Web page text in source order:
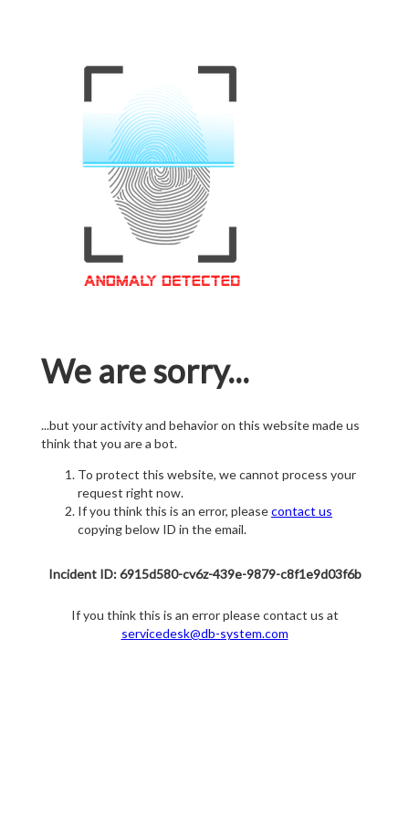
We are sorry...
...but your activity and behavior on this website made us
think that you are a bot.
To protect this website, we cannot process your
request right now.
If you think this is an error, pleasecontact us
copying below ID in the email.
Incident ID: 6915d580-cv6z-439e-9879-c8f1e9d03f6b
If you think this is an error please contact us at
servicedesk@db-system.com